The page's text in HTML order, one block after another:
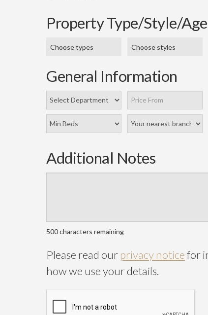
Property Type/Style/Age
Choose types Choose styles
General Information
Additional Notes
500characters remaining
Please read our privacy noticefor
how we use your details.